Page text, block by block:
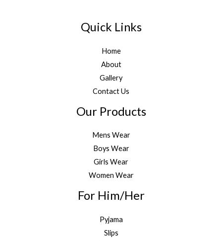
Quick Links
Home
About
Gallery
Contact Us
Our Products
Mens Wear
Boys Wear
Girls Wear
Women Wear
For Him/Her
Pyjama
Slips